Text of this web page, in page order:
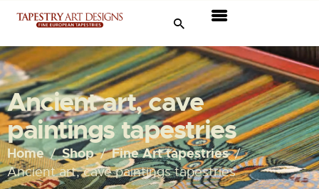
Ancient art, cave
paintings tapestries
Home Shop Fine Art tapestries
Ancient art, cave paintings tapestries
Tapestries
Travel & Museums
New Arrivals
Tapestry Sale